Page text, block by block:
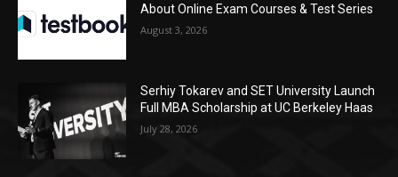
About Online Exam Courses & Test Series
August 3, 2026
Serhiy Tokarev and SET University Launch
Full MBA Scholarship at UC Berkeley Haas
July 28, 2026